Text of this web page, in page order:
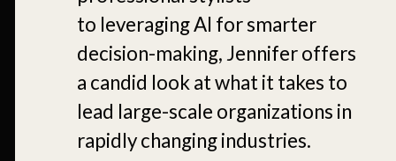
to leveraging AI for smarter
decision-making, Jennifer offers
a candid look at what it takes to
lead large-scale organizations in
rapidly changing industries.